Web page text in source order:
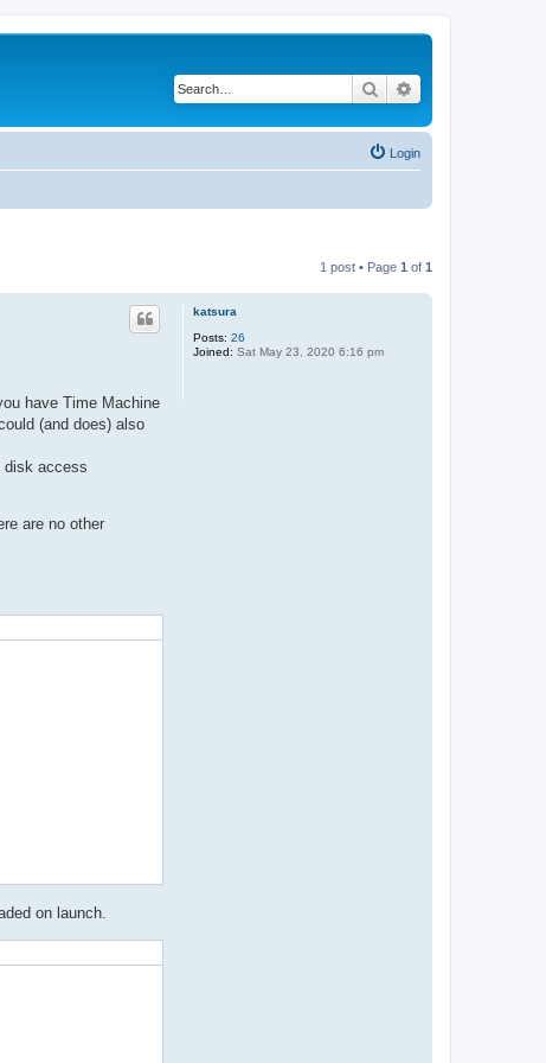
Search
Login
1 post • Page 1 of 1
katsura
Posts: 26
Joined: Sat May 23, 2020 6:16 pm
have Time Machine
(and does) also
disk access
are no other
on launch.